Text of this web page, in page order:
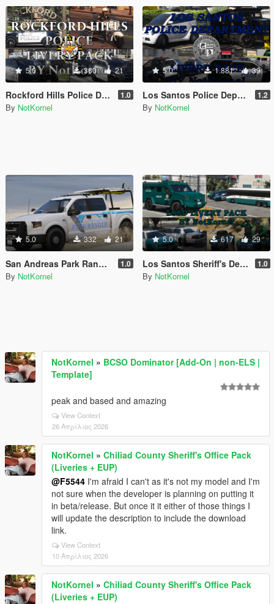
5.0 360 21
Rockford Hills Police Department Livery Pack 1.0
By NotKornel
5.0 1.881 39
Los Santos Police Department Livery Pack 1.2
By NotKornel
5.0 332 21
San Andreas Park Ranger Mini Livery Pack 1.0
By NotKornel
5.0 617 29
Los Santos Sheriff's Department Livery Pack 1.0
By NotKornel
NotKornel » BCSO Dominator [Add-On | non-ELS |
Template]
peak and based and amazing
View Context
26 Απρίλιος 2026
NotKornel » Chiliad County Sheriff's Office Pack
(Liveries + EUP)
@F5544 I'm afraid I can't as it's not my model and I'm
not sure when the developer is planning on putting it
in beta/release. But once it it either of those things I
will update the description to include the download
link.
View Context
10 Απρίλιος 2026
NotKornel » Chiliad County Sheriff's Office Pack
(Liveries + EUP)